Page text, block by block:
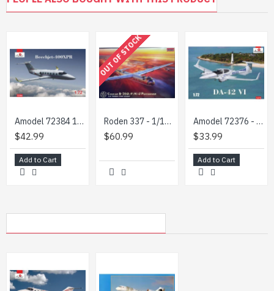
Amodel 72384 1/72 Beechjet 400xpr Hawker 400xpr Plastic Model Aircraft
$42.99
Add to Cart
OUT OF STOCK
Roden 337 - 1/144 - Convair B-36D Peacemaker aircraft scale model plastic kit
$60.99
Amodel 72376 - 1/72 - Da-42 VI. Civil aircraft model kit
$33.99
Add to Cart